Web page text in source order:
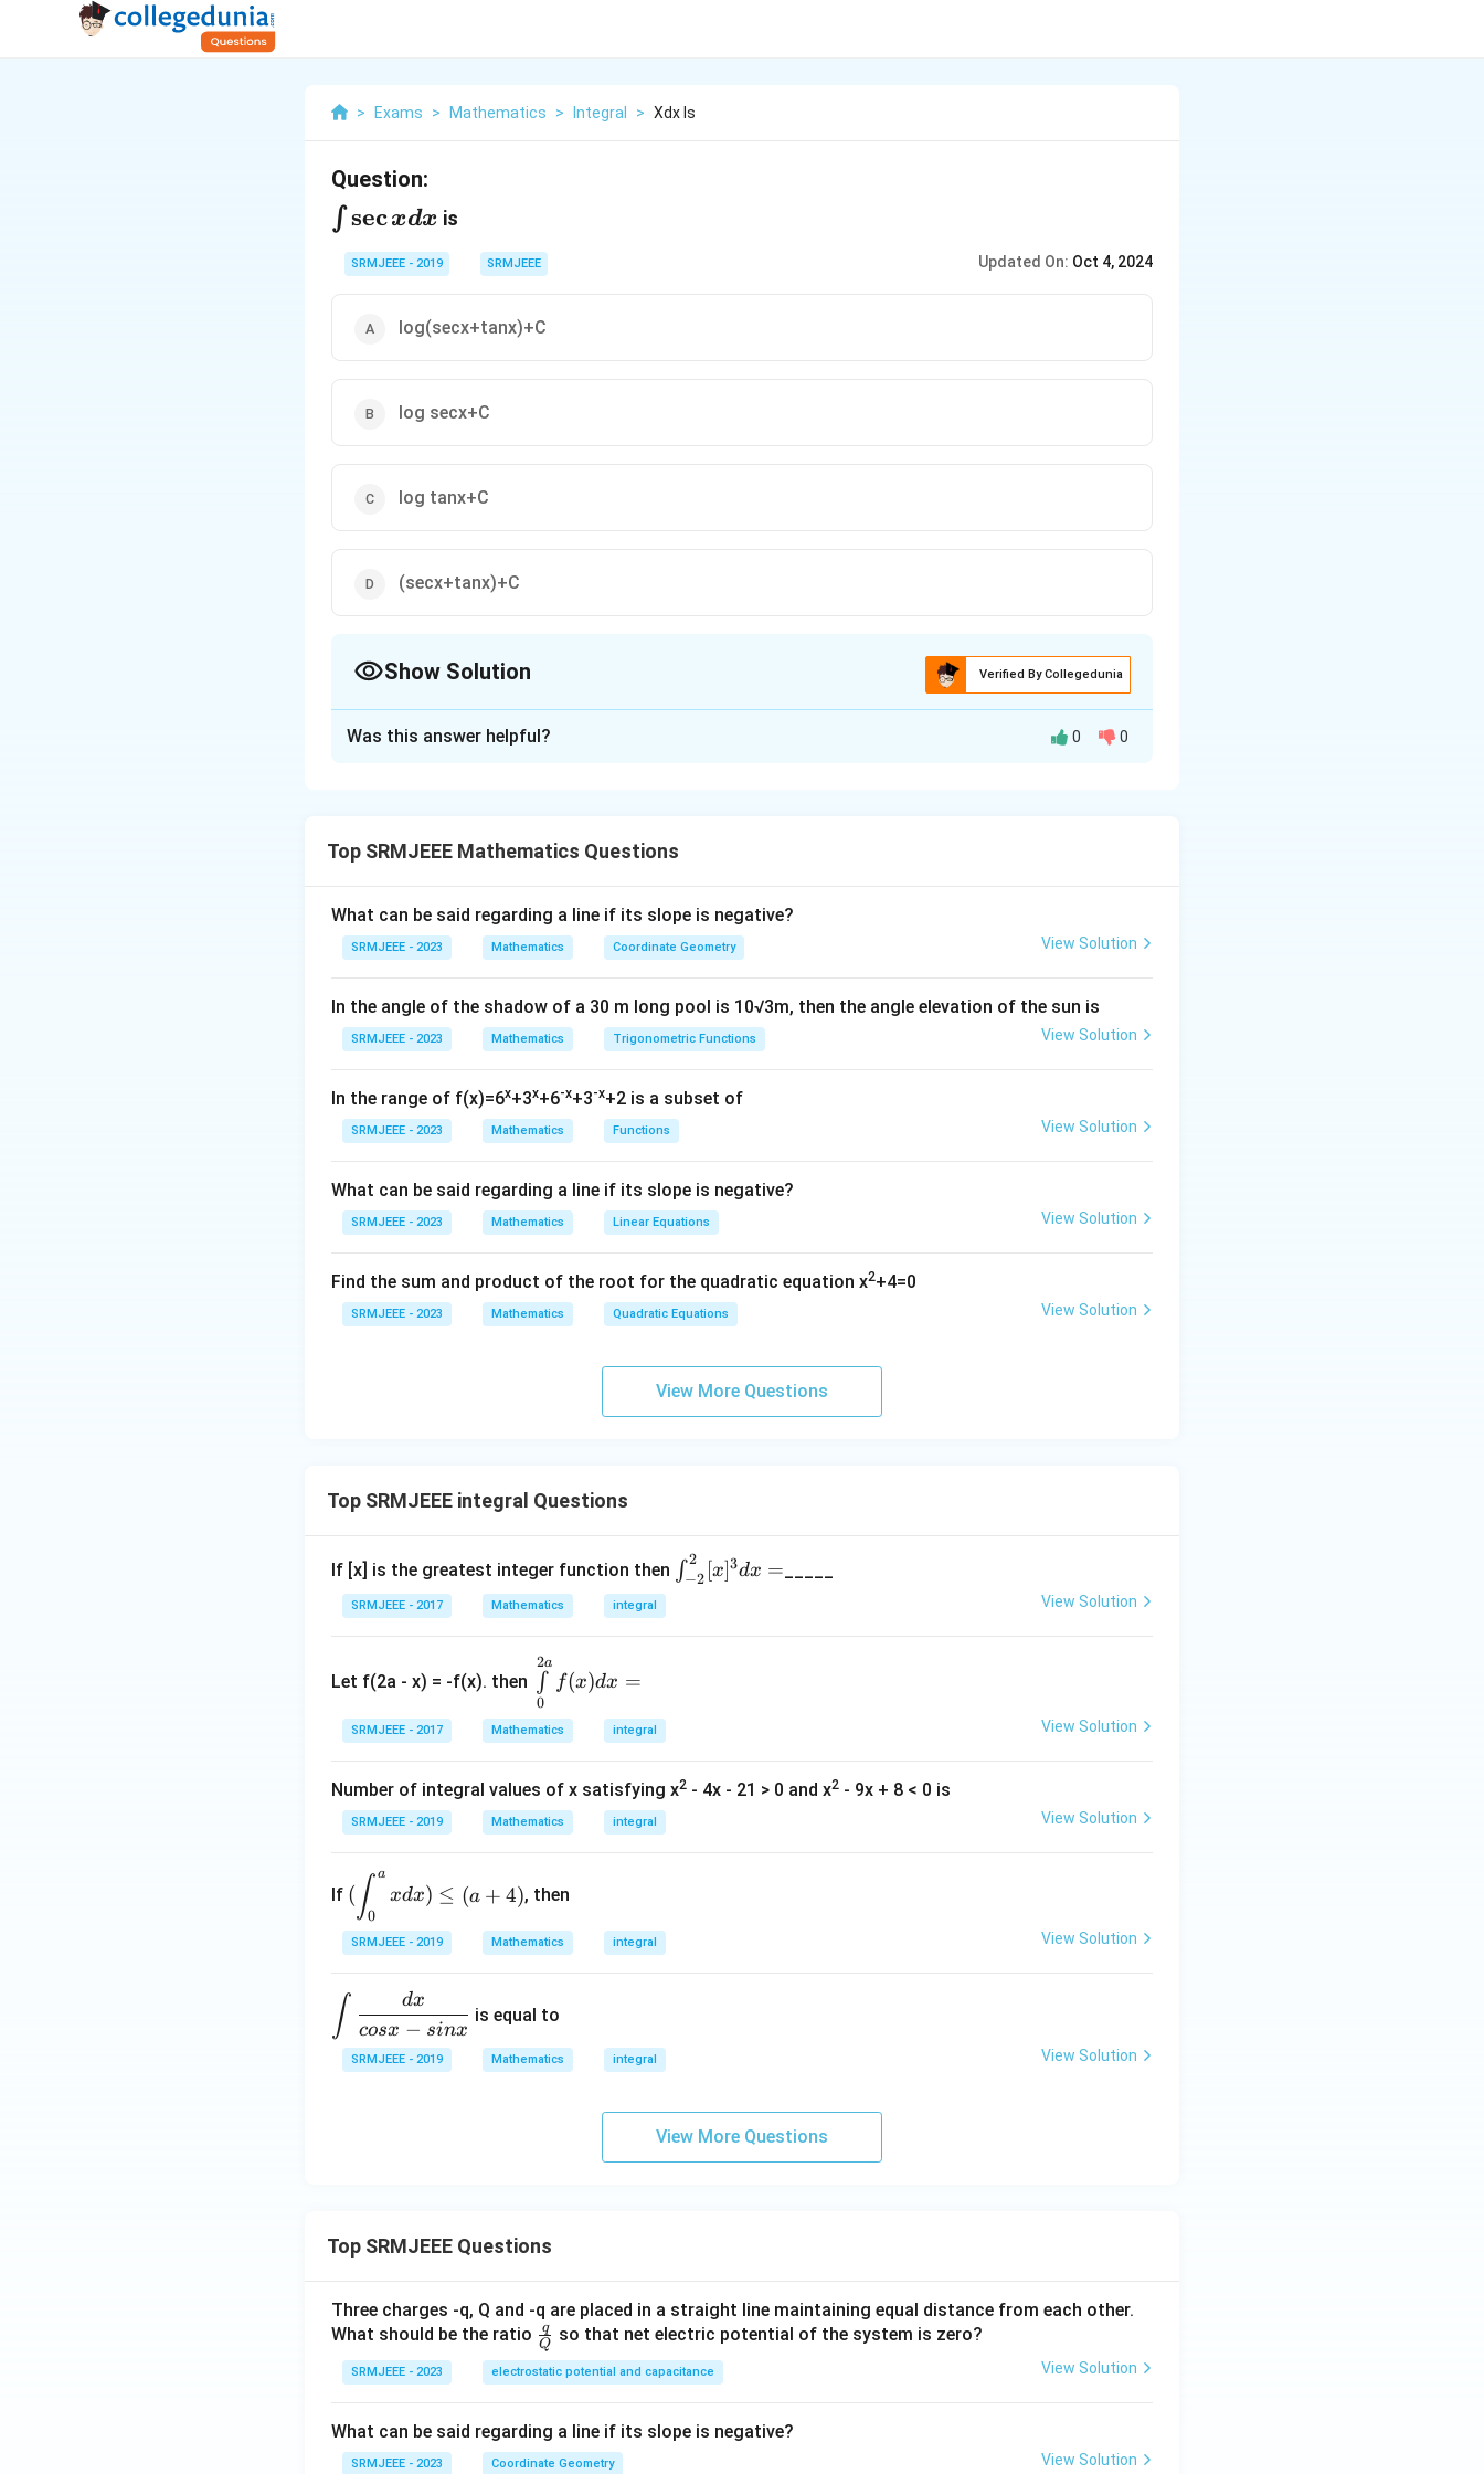
> Exams > Mathematics > Integral > Xdx Is
Question:
\int
\sec
xdx
∫ secxdx is
SRMJEEE - 2019 SRMJEEE Updated On: Oct 4, 2024
log(secx+tanx)+C
log secx+C
log tanx+C
(secx+tanx)+C
Show Solution Verified By Collegedunia
Download Solution in PDF
Was this answer helpful? 0 0
Top SRMJEEE Mathematics Questions
What can be said regarding a line if its slope is negative?
SRMJEEE - 2023 Mathematics Coordinate Geometry View Solution
In the angle of the shadow of a 30 m long pool is 10√3m, then the angle elevation of the sun is
SRMJEEE - 2023 Mathematics Trigonometric Functions View Solution
In the range of f(x)=6x+3x+6-x+3-x+2 is a subset of
SRMJEEE - 2023 Mathematics Functions View Solution
What can be said regarding a line if its slope is negative?
SRMJEEE - 2023 Mathematics Linear Equations View Solution
Find the sum and product of the root for the quadratic equation x2+4=0
SRMJEEE - 2023 Mathematics Quadratic Equations View Solution
View More Questions
Top SRMJEEE integral Questions
If [x] is the greatest integer function then \in
∫−2
2 [x]3dx =
SRMJEEE - 2017 Mathematics integral View Solution
Let f(2a - x) = -f(x). then
\in
t\li
mit
s^
a}_
{0}
=
0
∫
2a
f(x)dx =
SRMJEEE - 2017 Mathematics integral View Solution
Number of integral values of x satisfying x2 - 4x - 21 > 0 and x2 - 9x + 8 < 0 is
SRMJEEE - 2019 Mathematics integral View Solution
If (\d
ispl
ays
tyl
nt_
0^
ax
( ∫0
a
xdx) ≤ (a + 4), then
SRMJEEE - 2019 Mathematics integral View Solution
\d
is
pl
ay
ra
{d
x}
{c
os
si
n
∫ cosx − sinx
dx
is equal to
SRMJEEE - 2019 Mathematics integral View Solution
View More Questions
Top SRMJEEE Questions
Three charges -q, Q and -q are placed in a straight line maintaining equal distance from each other.
What should be the ratio \fra
c
{q}
Q
q so that net electric potential of the system is zero?
SRMJEEE - 2023 electrostatic potential and capacitance View Solution
What can be said regarding a line if its slope is negative?
SRMJEEE - 2023 Coordinate Geometry View Solution